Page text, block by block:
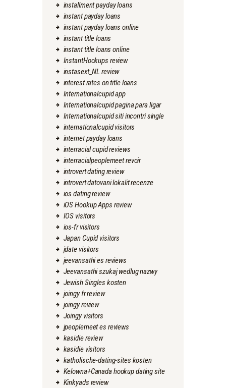
installment payday loans
instant payday loans
instant payday loans online
instant title loans
instant title loans online
InstantHookups review
instasext_NL review
interest rates on title loans
Internationalcupid app
Internationalcupid pagina para ligar
Internationalcupid siti incontri single
internationalcupid visitors
internet payday loans
interracial cupid reviews
interracialpeoplemeet revoir
introvert dating review
introvert datovani lokalit recenze
ios dating review
iOS Hookup Apps review
IOS visitors
ios-fr visitors
Japan Cupid visitors
jdate visitors
jeevansathi es reviews
Jeevansathi szukaj wedlug nazwy
Jewish Singles kosten
joingy fr review
joingy review
Joingy visitors
jpeoplemeet es reviews
kasidie review
kasidie visitors
katholische-dating-sites kosten
Kelowna+Canada hookup dating site
Kinkyads review